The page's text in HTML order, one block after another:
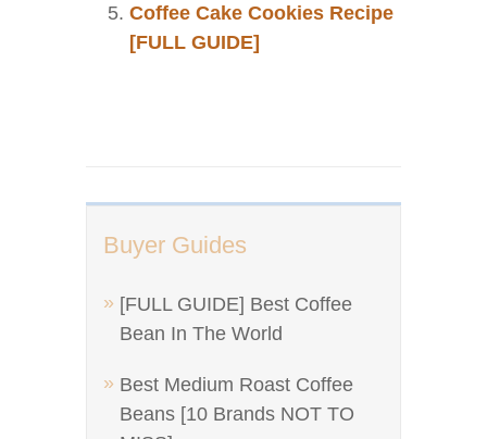
Buyer Guides
[FULL GUIDE] Best Coffee
Bean In The World
Best Medium Roast Coffee
Beans [10 Brands NOT TO
Coffee Cake Cookies Recipe
[FULL GUIDE]